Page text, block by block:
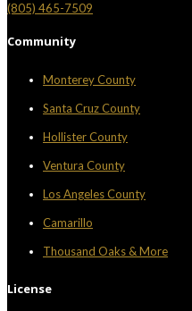
(805) 465-7509
Community
Monterey County
Santa Cruz County
Hollister County
Ventura County
Los Angeles County
Camarillo
Thousand Oaks & More
License